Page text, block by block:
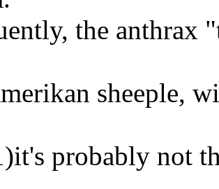
the anthrax
sheeple,
probably not